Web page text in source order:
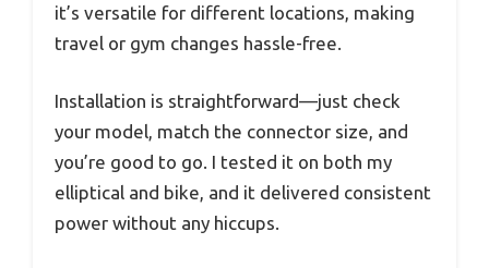
it’s versatile for different locations, making
travel or gym changes hassle-free.
Installation is straightforward—just check
your model, match the connector size, and
you’re good to go. I tested it on both my
elliptical and bike, and it delivered consistent
power without any hiccups.